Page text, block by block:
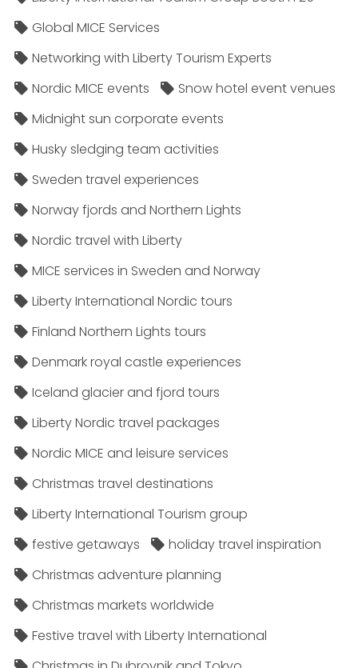
Global MICE Services
Networking with Liberty Tourism Experts
Nordic MICE events
Snow hotel event venues
Midnight sun corporate events
Husky sledging team activities
Sweden travel experiences
Norway fjords and Northern Lights
Nordic travel with Liberty
MICE services in Sweden and Norway
Liberty International Nordic tours
Finland Northern Lights tours
Denmark royal castle experiences
Iceland glacier and fjord tours
Liberty Nordic travel packages
Nordic MICE and leisure services
Christmas travel destinations
Liberty International Tourism group
festive getaways
holiday travel inspiration
Christmas adventure planning
Christmas markets worldwide
Festive travel with Liberty International